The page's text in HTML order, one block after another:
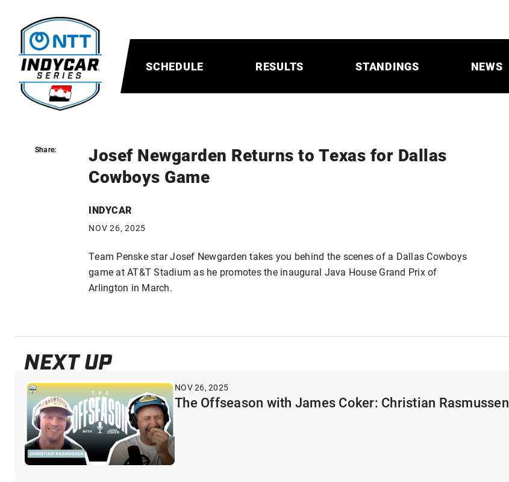
SCHEDULE RESULTS STANDINGS NEWS
Josef Newgarden Returns to Texas for Dallas
Cowboys Game
INDYCAR
NOV 26, 2025
Share:
Team Penske star Josef Newgarden takes you behind the scenes of a Dallas Cowboys
game at AT&T Stadium as he promotes the inaugural Java House Grand Prix of
Arlington in March.
Share:
NEXT UP
NOV 26, 2025
The Offseason with James Coker: Christian Rasmussen